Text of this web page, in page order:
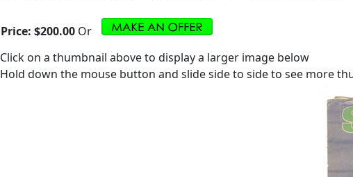
Price: $200.00 Or
Click on a thumbnail above to display a larger image below
Hold down the mouse button and slide side to side to see more